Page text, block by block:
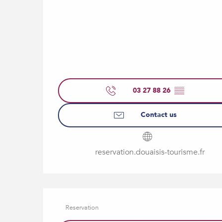
03 27 88 26 ▒▒
Contact us
reservation.douaisis-tourisme.fr
Reservation